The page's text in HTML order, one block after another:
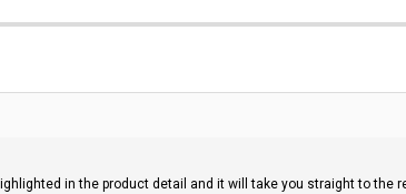
in the product detail and it will take you straight to the